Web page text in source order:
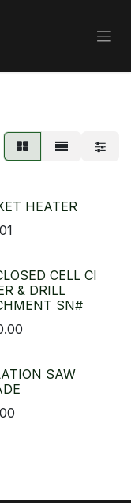
HEATER
CELL CI
& DRILL
SN#
SAW